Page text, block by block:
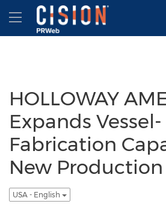
Accessibility Statement
Skip Navigation
Hamburger menu
HOLLOWAY
Expands Vessel-
Fabrication
New
USA - English